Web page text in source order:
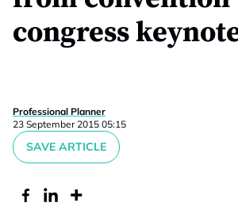
congress
Professional Planner
23 September 2015 05:15
SAVE ARTICLE